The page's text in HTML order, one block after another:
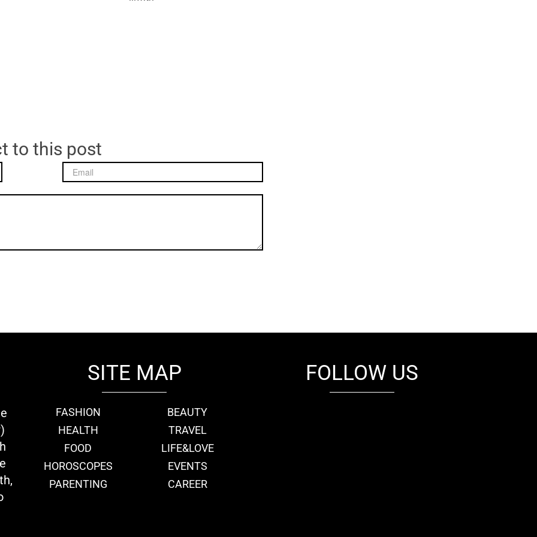
to this post
SITE MAP
FASHION
BEAUTY
HEALTH
TRAVEL
FOOD
LIFE&LOVE
HOROSCOPES
EVENTS
PARENTING
CAREER
FOLLOW US